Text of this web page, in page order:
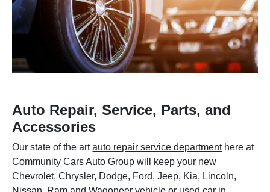
Auto Repair, Service, Parts, and
Accessories
Our state of the artauto repair service departmenthere at
Community Cars Auto Group will keep your new
Chevrolet, Chrysler, Dodge, Ford, Jeep, Kia, Lincoln,